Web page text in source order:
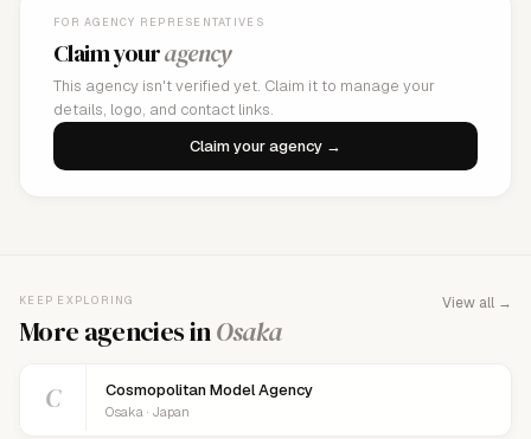
FOR AGENCY REPRESENTATIVES
Claim youragency
This agency isn't verified yet. Claim it to manage your
details, logo, and contact links.
Claim your agency →
KEEP EXPLORING
More agencies inOsaka
View all →
C Cosmopolitan Model Agency
Osaka · Japan